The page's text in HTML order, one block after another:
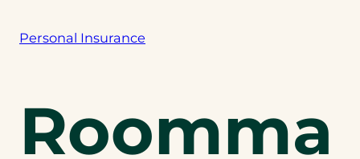
Personal Insurance
Roomma